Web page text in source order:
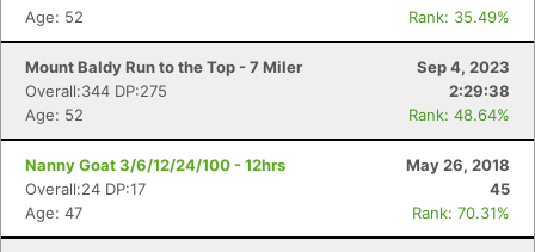
Age: 52
Rank: 35.49%
Mount Baldy Run to the Top - 7 Miler
Sep 4, 2023
Overall:344 DP:275
2:29:38
Age: 52
Rank: 48.64%
Nanny Goat 3/6/12/24/100 - 12hrs
May 26, 2018
Overall:24 DP:17
45
Age: 47
Rank: 70.31%